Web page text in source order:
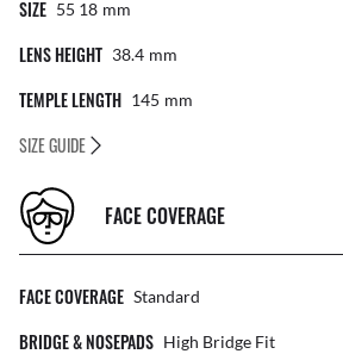
SIZE 55 18 Mm
LENS HEIGHT 38.4 Mm
TEMPLE LENGTH 145 Mm
SIZE GUIDE
FACE COVERAGE
FACE COVERAGE Standard
BRIDGE & NOSEPADS High Bridge Fit